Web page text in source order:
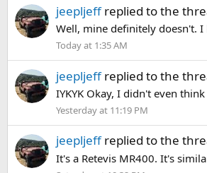
jeepljeffreplied to the
Well, mine definitely doesn't.
Today at 1:35 AM
jeepljeffreplied to the
IYKYK Okay, I didn't even
Yesterday at 11:19 PM
jeepljeffreplied to the
It's a Retevis MR400. It's